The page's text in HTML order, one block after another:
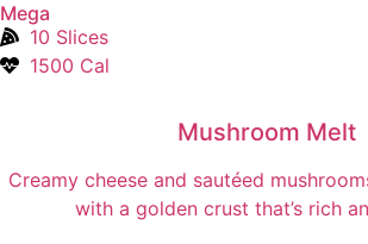
Mega
10 Slices
1500 Cal
Mushroom Melt
Creamy cheese and sautéed
with a golden crust that’s rich